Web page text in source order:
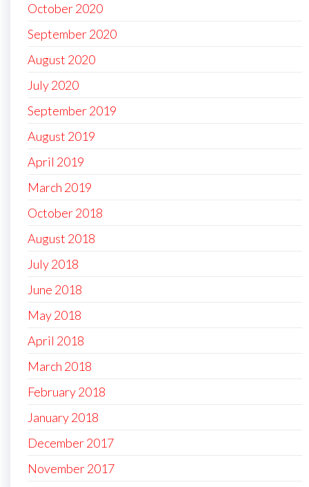
October 2020
September 2020
August 2020
July 2020
September 2019
August 2019
April 2019
March 2019
October 2018
August 2018
July 2018
June 2018
May 2018
April 2018
March 2018
February 2018
January 2018
December 2017
November 2017